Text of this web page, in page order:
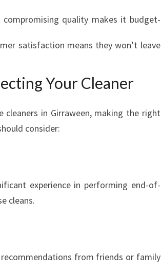
quality makes it budget-
satisfaction means they won’t leave
Your Cleaner
in Girraween, making the right
consider:
experience in performing end-of-
cleans.
from friends or family